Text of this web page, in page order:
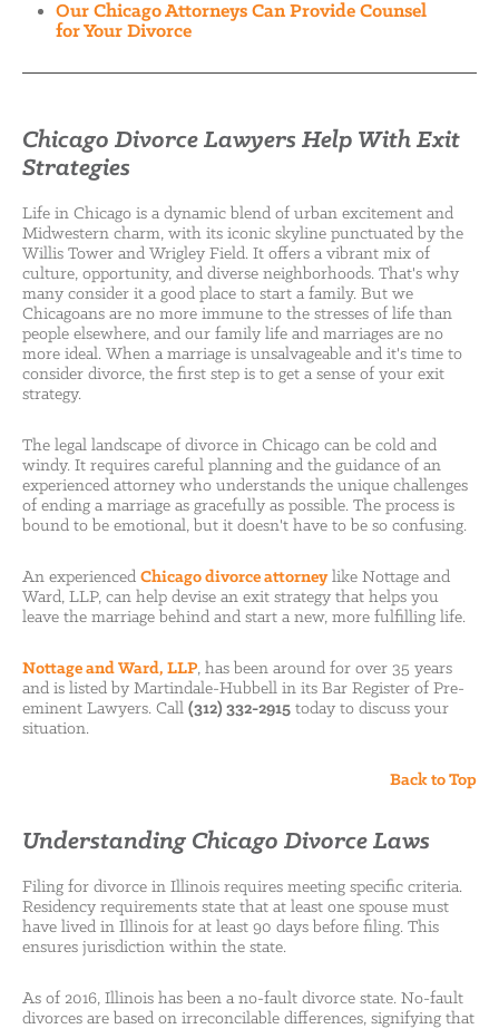
Our Chicago Attorneys Can Provide Counsel
for Your Divorce
Chicago Divorce Lawyers Help With Exit
Strategies
Life in Chicago is a dynamic blend of urban excitement and
Midwestern charm, with its iconic skyline punctuated by the
Willis Tower and Wrigley Field. It offers a vibrant mix of
culture, opportunity, and diverse neighborhoods. That's why
many consider it a good place to start a family. But we
Chicagoans are no more immune to the stresses of life than
people elsewhere, and our family life and marriages are no
more ideal. When a marriage is unsalvageable and it's time to
consider divorce, the first step is to get a sense of your exit
strategy.
The legal landscape of divorce in Chicago can be cold and
windy. It requires careful planning and the guidance of an
experienced attorney who understands the unique challenges
of ending a marriage as gracefully as possible. The process is
bound to be emotional, but it doesn't have to be so confusing.
An experienced Chicago divorce attorneylike Nottage and
Ward, LLP, can help devise an exit strategy that helps you
leave the marriage behind and start a new, more fulfilling life.
Nottage and Ward, LLP, has been around for over 35 years
and is listed by Martindale-Hubbell in its Bar Register of Pre-
eminent Lawyers. Call (312) 332-2915 today to discuss your
situation.
Back to Top
Understanding Chicago Divorce Laws
Filing for divorce in Illinois requires meeting specific criteria.
Residency requirements state that at least one spouse must
have lived in Illinois for at least 90 days before filing. This
ensures jurisdiction within the state.
As of 2016, Illinois has been a no-fault divorce state. No-fault
divorces are based on irreconcilable differences, signifying that